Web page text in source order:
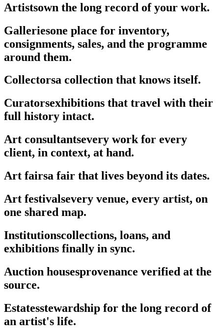
Artistsown the long record of your work.
Galleriesone place for inventory,
consignments, sales, and the programme
around them.
Collectorsa collection that knows itself.
Curatorsexhibitions that travel with their
full history intact.
Art consultantsevery work for every
client, in context, at hand.
Art fairsa fair that lives beyond its dates.
Art festivalsevery venue, every artist, on
one shared map.
Institutionscollections, loans, and
exhibitions finally in sync.
Auction housesprovenance verified at the
source.
Estatesstewardship for the long record of
an artist's life.